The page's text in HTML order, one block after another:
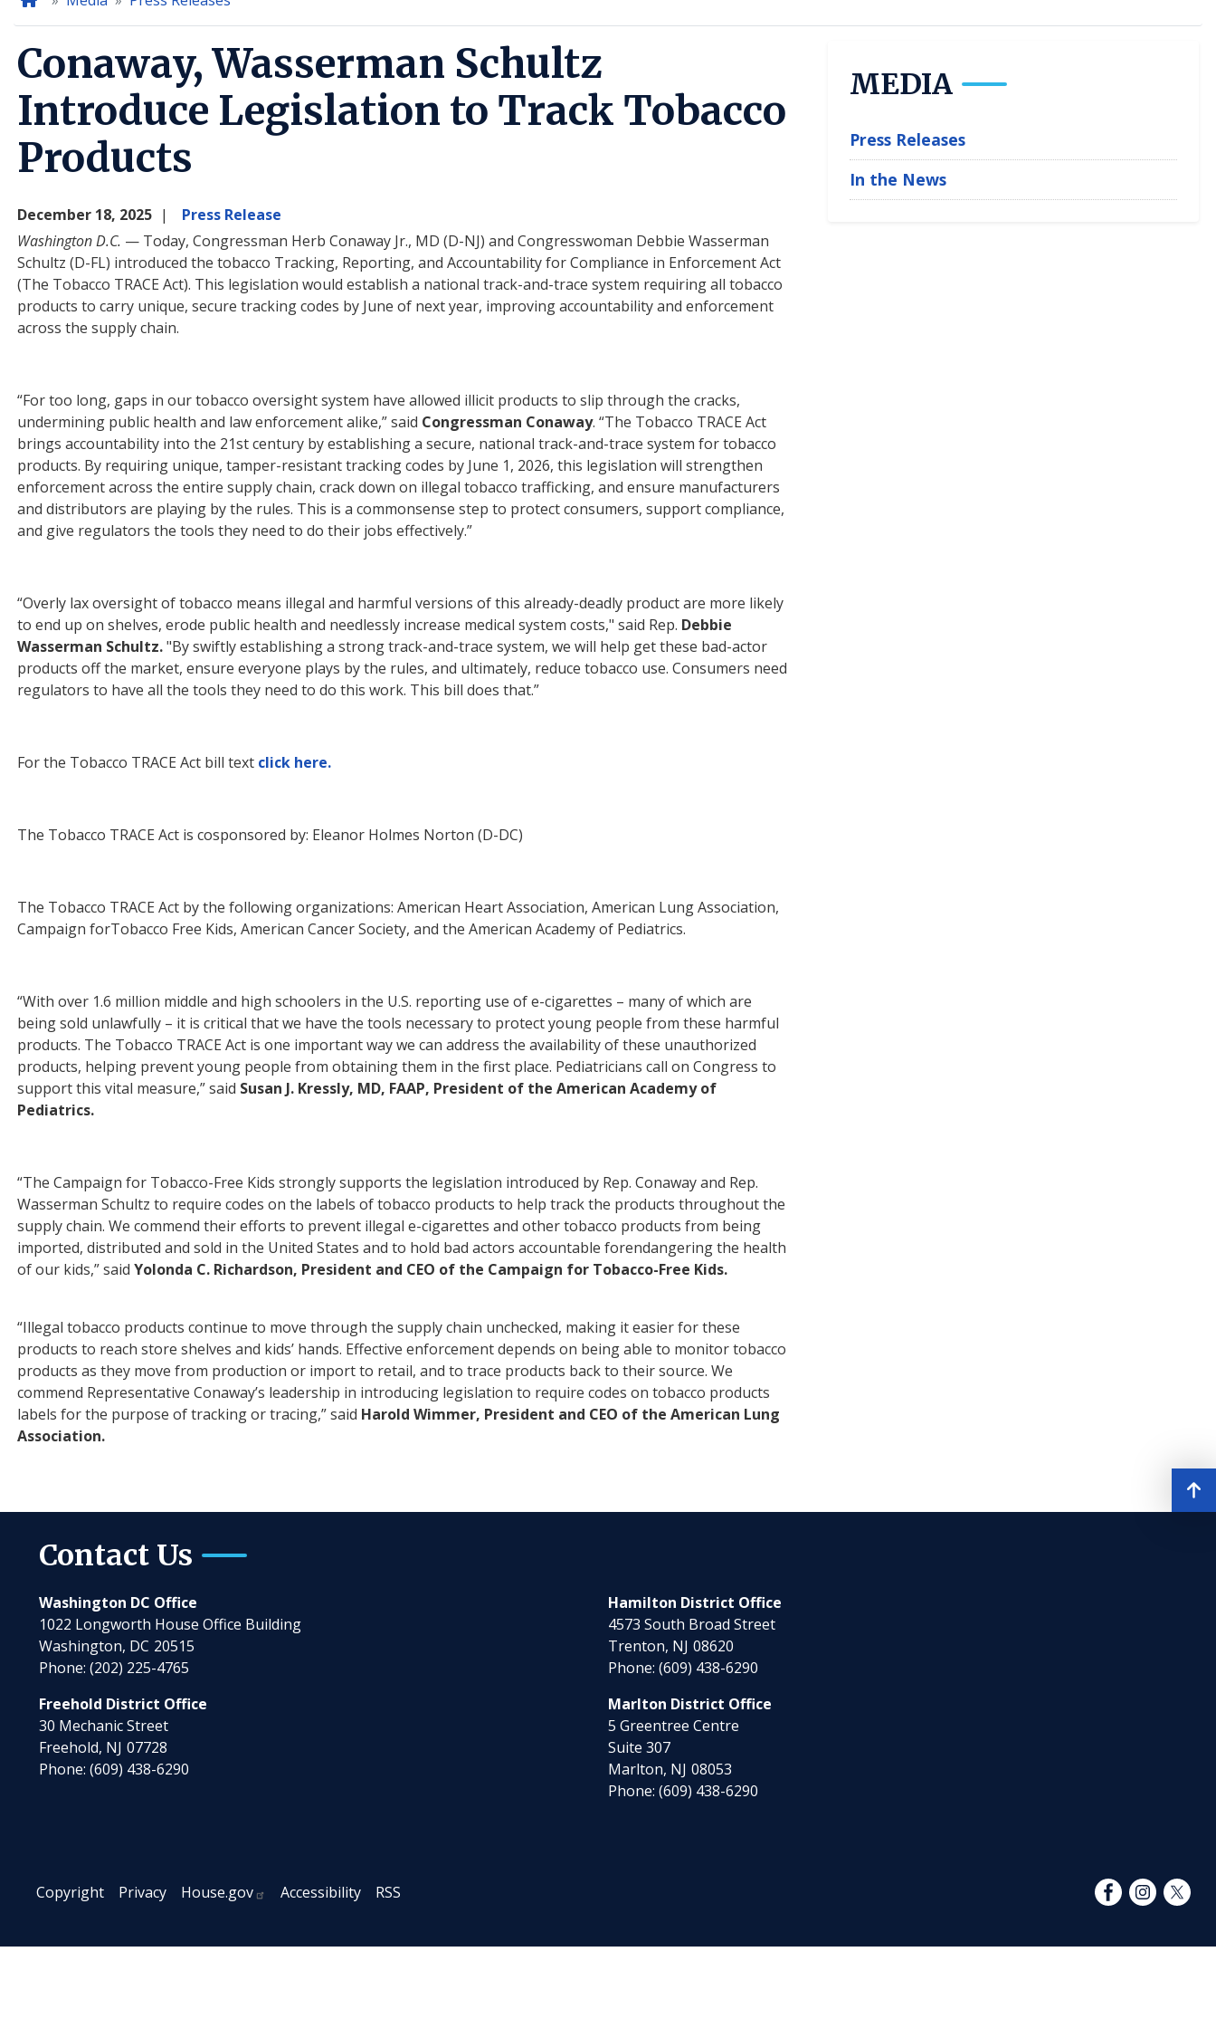
Conaway, Wasserman Schultz
Introduce Legislation to Track Tobacco
Products
December 18, 2025
Press Release
Washington D.C. — Today, Congressman Herb Conaway Jr., MD (D-NJ) and Congresswoman Debbie Wasserman
Schultz (D-FL) introduced the tobacco Tracking, Reporting, and Accountability for Compliance in Enforcement Act
(The Tobacco TRACE Act). This legislation would establish a national track-and-trace system requiring all tobacco
products to carry unique, secure tracking codes by June of next year, improving accountability and enforcement
across the supply chain.
“Fortoo long, gaps in our tobacco oversight system have allowed illicit products to slip through the cracks,
undermining public health and law enforcement alike,” said Congressman Conaway. “The Tobacco TRACE Act
brings accountability into the 21st century by establishing a secure, national track-and-trace systemfortobacco
products. By requiring unique, tamper-resistant tracking codes by June 1, 2026, this legislation will strengthen
enforcement across the entire supply chain, crack down on illegal tobacco trafficking, and ensure manufacturers
and distributors are playing by the rules. This is a commonsense step to protect consumers, support compliance,
and give regulators the tools they need to do their jobs effectively.”
“Overly lax oversight of tobacco means illegal and harmful versions of this already-deadly product are more likely
to end up on shelves, erode public health and needlessly increase medical system costs," said Rep. Debbie
Wasserman Schultz."By swiftly establishing a strong track-and-trace system, we will help get these bad-actor
products off the market, ensure everyone plays by the rules, and ultimately, reduce tobacco use. Consumers need
regulators to have all the tools they need to do this work. This bill does that.”
Forthe Tobacco TRACE Act bill text click here.
The Tobacco TRACE Act is cosponsored by: Eleanor Holmes Norton (D-DC)
The Tobacco TRACE Act by the following organizations: American Heart Association, American Lung Association,
Campaign forTobacco Free Kids, American Cancer Society, and the American Academy of Pediatrics.
“With over 1.6 million middle and high schoolers in the U.S. reporting use of e-cigarettes – many of which are
being sold unlawfully – it is critical that we have the tools necessary to protect young people from these harmful
products. The Tobacco TRACE Act is one important way we can address the availability of these unauthorized
products, helping prevent young people from obtaining them in the first place. Pediatricians call on Congress to
support this vital measure,” said Susan J. Kressly, MD, FAAP, President of the American Academy of
Pediatrics.
“The Campaignfor Tobacco-Free Kids strongly supports the legislation introduced by Rep. Conaway and Rep.
Wasserman Schultz to require codes on the labels of tobacco products to help track the products throughout the
supply chain. We commend their efforts to prevent illegal e-cigarettes and other tobacco products from being
imported, distributed and sold in the United States and to hold bad actors accountableforendangering the health
of our kids,” saidYolonda C. Richardson, President and CEO of the Campaign for Tobacco-Free Kids.
“Illegal tobacco products continue to move through the supply chain unchecked, making it easier for these
products to reach store shelves and kids’ hands. Effective enforcement depends on being able to monitor tobacco
products as they move from production or import to retail, and to trace products back to their source. We
commend Representative Conaway’s leadership in introducing legislation to require codes on tobacco products
labels for the purpose of tracking or tracing,” said Harold Wimmer, President and CEO of the American Lung
Association.
MEDIA
Press Releases
In the News
Contact Us
Washington DC Office
1022 Longworth House Office Building
Washington, DC20515
Phone:(202) 225-4765
Hamilton District Office
4573 South Broad Street
Trenton, NJ08620
Phone: (609) 438-6290
Freehold District Office
30 Mechanic Street
Freehold, NJ07728
Phone:(609) 438-6290
Marlton District Office
5 Greentree Centre
Suite 307
Marlton, NJ08053
Phone: (609) 438-6290
Copyright Privacy House.gov Accessibility RSS